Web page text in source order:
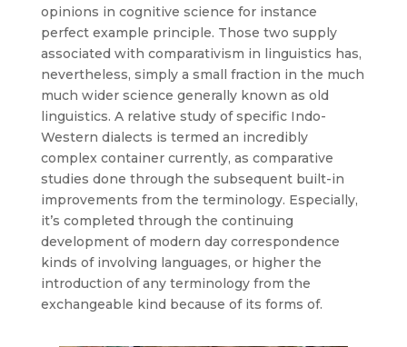
opinions in cognitive science for instance
perfect example principle. Those two supply
associated with comparativism in linguistics has,
nevertheless, simply a small fraction in the much
much wider science generally known as old
linguistics. A relative study of specific Indo-
Western dialects is termed an incredibly
complex container currently, as comparative
studies done through the subsequent built-in
improvements from the terminology. Especially,
it’s completed through the continuing
development of modern day correspondence
kinds of involving languages, or higher the
introduction of any terminology from the
exchangeable kind because of its forms of.